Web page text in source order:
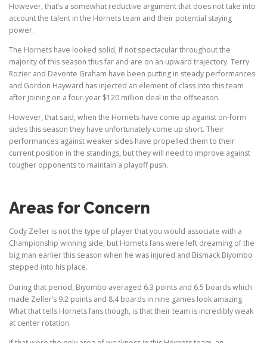
However, that’s a somewhat reductive argument that does not take into
account the talent in the Hornets team and their potential staying
power.
The Hornets have looked solid, if not spectacular throughout the
majority of this season thus far and are on an upward trajectory. Terry
Rozier and Devonte Graham have been putting in steady performances
and Gordon Hayward has injected an element of class into this team
after joining on a four-year $120 million deal in the offseason.
However, that said, when the Hornets have come up against on-form
sides this season they have unfortunately come up short. Their
performances against weaker sides have propelled them to their
current position in the standings, but they will need to improve against
tougher opponents to maintain a playoff push.
Areas for Concern
Cody Zeller is not the type of player that you would associate with a
Championship winning side, but Hornets fans were left dreaming of the
big man earlier this season when he was injured and Bismack Biyombo
stepped into his place.
During that period, Biyombo averaged 6.3 points and 6.5 boards which
made Zeller’s 9.2 points and 8.4 boards in nine games look amazing.
What that tells Hornets fans though, is that their team is incredibly weak
at center rotation.